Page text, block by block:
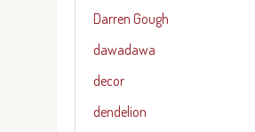
Darren Gough
dawadawa
decor
dendelion